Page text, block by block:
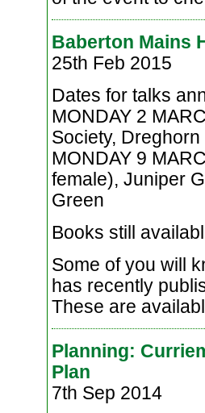
Baberton Mains
25th Feb 2015
Dates for talks
MONDAY 2
Society,
MONDAY 9
female), Juniper
Green
Books still
Some of you will
has recently
These are
Planning:
Plan
7th Sep 2014